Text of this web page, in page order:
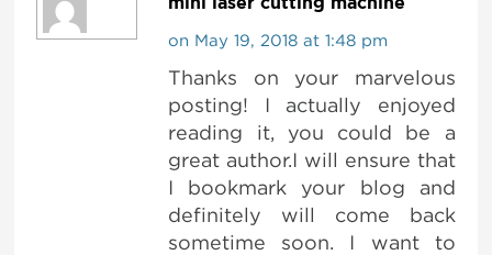
on May 19, 2018 at 1:48 pm
Thanks on your marvelous
posting! I actually enjoyed
reading it, you could be a
great author.I will ensure that
I bookmark your blog and
definitely will come back
sometime soon. I want to